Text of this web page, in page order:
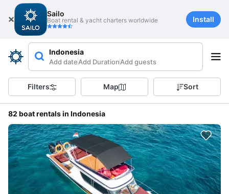
Sailo
Boat rental & yacht charters worldwide Install
Indonesia
Add dateAdd DurationAdd guests
Filters Map Sort
82 boat rentals in Indonesia